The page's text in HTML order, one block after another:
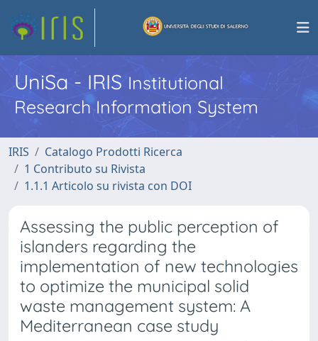
UniSa - IRISInstitutional
Research Information System
IRIS
Catalogo Prodotti Ricerca
1 Contributo su Rivista
1.1.1 Articolo su rivista con DOI
Assessing the public perception of
islanders regarding the
implementation of new technologies
to optimize the municipal solid
waste management system: A
Mediterranean case study